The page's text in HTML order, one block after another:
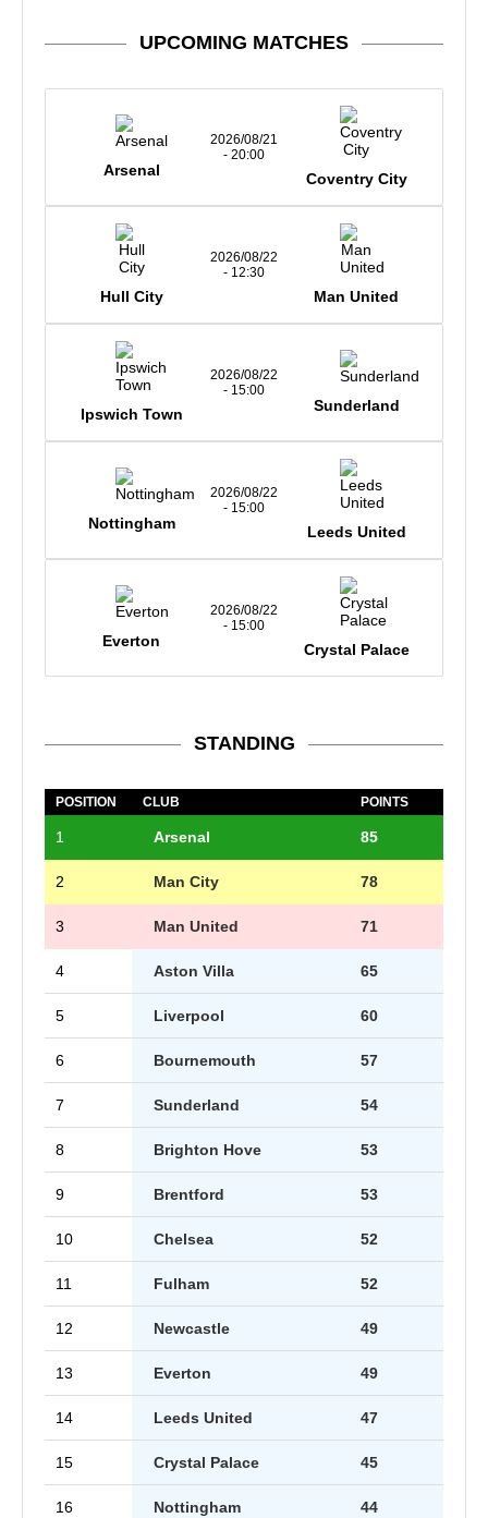
UPCOMING MATCHES
Arsenal
2026/08/21
- 20:00
Coventry City
Hull City
2026/08/22
- 12:30
Man United
Ipswich Town
2026/08/22
- 15:00
Sunderland
Nottingham
2026/08/22
- 15:00
Leeds United
Everton
2026/08/22
- 15:00
Crystal Palace
STANDING
POSITION CLUB POINTS
1 Arsenal 85
2 Man City 78
3 Man United 71
4 Aston Villa 65
5 Liverpool 60
6 Bournemouth 57
7 Sunderland 54
8 Brighton Hove 53
9 Brentford 53
10 Chelsea 52
11 Fulham 52
12 Newcastle 49
13 Everton 49
14 Leeds United 47
15 Crystal Palace 45
16 Nottingham 44